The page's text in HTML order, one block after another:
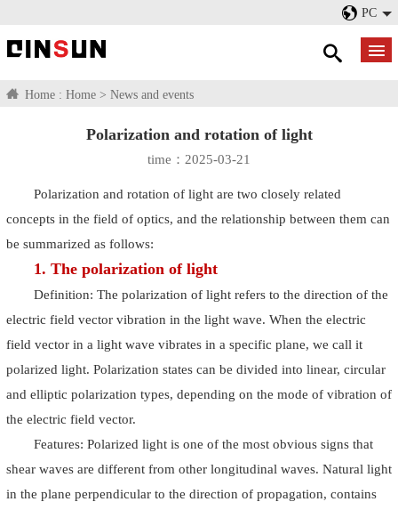
PC
Home : Home > News and events
Polarization and rotation of light
time：2025-03-21
Polarization and rotation of light are two closely related
concepts in the field of optics, and the relationship between them can
be summarized as follows:
1. The polarization of light
Definition: The polarization of light refers to the direction of the
electric field vector vibration in the light wave. When the electric
field vector in a light wave vibrates in a specific plane, we call it
polarized light. Polarization states can be divided into linear, circular
and elliptic polarization types, depending on the mode of vibration of
the electric field vector.
Features: Polarized light is one of the most obvious signs that
shear waves are different from other longitudinal waves. Natural light
in the plane perpendicular to the direction of propagation, contains